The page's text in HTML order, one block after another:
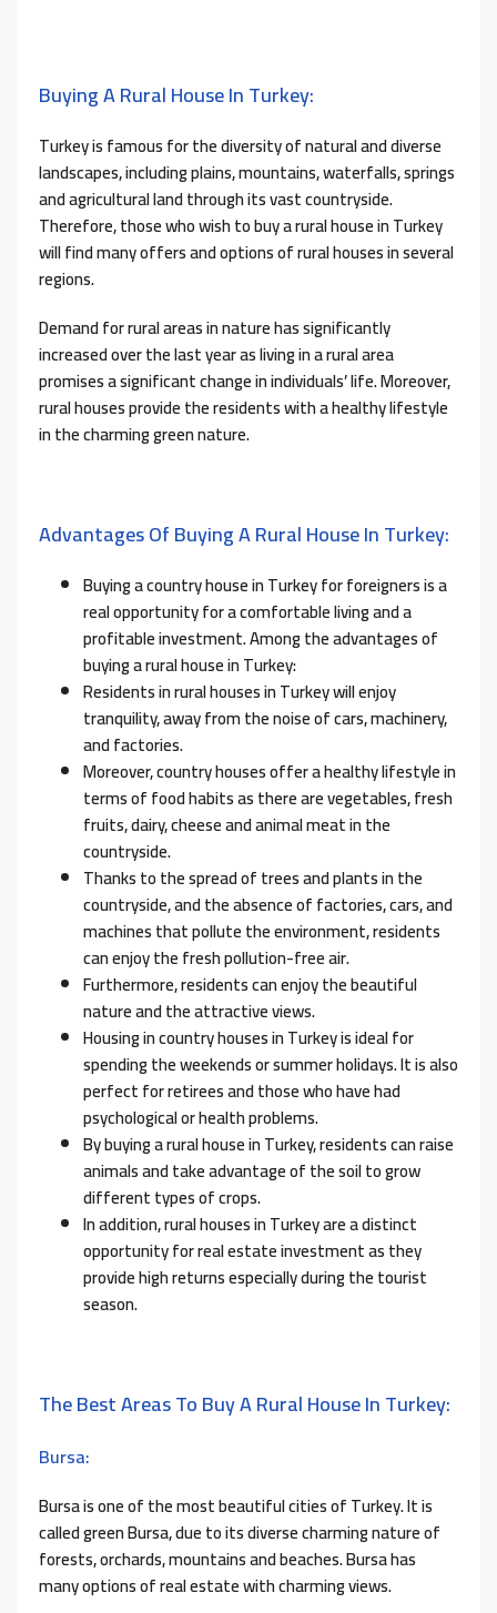
Buying A Rural House In Turkey:
Turkey is famous for the diversity of natural and diverse
landscapes, including plains, mountains, waterfalls, springs
and agricultural land through its vast countryside.
Therefore, those who wish to buy a rural house in Turkey
will find many offers and options of rural houses in several
regions.
Demand for rural areas in nature has significantly
increased over the last year as living in a rural area
promises a significant change in individuals’ life. Moreover,
rural houses provide the residents with a healthy lifestyle
in the charming green nature.
Advantages Of Buying A Rural House In Turkey:
Buying a country house in Turkey for foreigners is a
real opportunity for a comfortable living and a
profitable investment. Among the advantages of
buying a rural house in Turkey:
Residents in rural houses in Turkey will enjoy
tranquility, away from the noise of cars, machinery,
and factories.
Moreover, country houses offer a healthy lifestyle in
terms of food habits as there are vegetables, fresh
fruits, dairy, cheese and animal meat in the
countryside.
Thanks to the spread of trees and plants in the
countryside, and the absence of factories, cars, and
machines that pollute the environment, residents
can enjoy the fresh pollution-free air.
Furthermore, residents can enjoy the beautiful
nature and the attractive views.
Housing in country houses in Turkey is ideal for
spending the weekends or summer holidays. It is also
perfect for retirees and those who have had
psychological or health problems.
By buying a rural house in Turkey, residents can raise
animals and take advantage of the soil to grow
different types of crops.
In addition, rural houses in Turkey are a distinct
opportunity for real estate investment as they
provide high returns especially during the tourist
season.
The Best Areas To Buy A Rural House In Turkey:
Bursa:
Bursa is one of the most beautiful cities of Turkey. It is
called green Bursa, due to its diverse charming nature of
forests, orchards, mountains and beaches. Bursa has
many options of real estate with charming views.